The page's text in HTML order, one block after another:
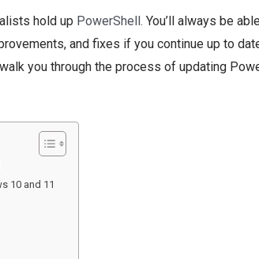
hold up PowerShell. You’ll always be
and fixes if you continue up to
you through the process of updating
10 and 11